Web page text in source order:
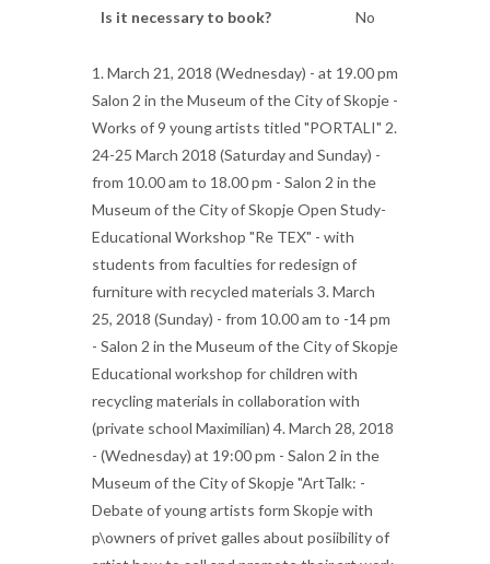
Is it necessary to book? No
1. March 21, 2018 (Wednesday) - at 19.00 pm
Salon 2 in the Museum of the City of Skopje -
Works of 9 young artists titled "PORTALI" 2.
24-25 March 2018 (Saturday and Sunday) -
from 10.00 am to 18.00 pm - Salon 2 in the
Museum of the City of Skopje Open Study-
Educational Workshop "Re TEX" - with
students from faculties for redesign of
furniture with recycled materials 3. March
25, 2018 (Sunday) - from 10.00 am to -14 pm
- Salon 2 in the Museum of the City of Skopje
Educational workshop for children with
recycling materials in collaboration with
(private school Maximilian) 4. March 28, 2018
- (Wednesday) at 19:00 pm - Salon 2 in the
Museum of the City of Skopje "ArtTalk: -
Debate of young artists form Skopje with
p\owners of privet galles about posiibility of